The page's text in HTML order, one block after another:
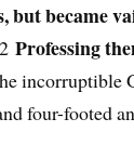
but became
Professing
incorruptible
four-footed